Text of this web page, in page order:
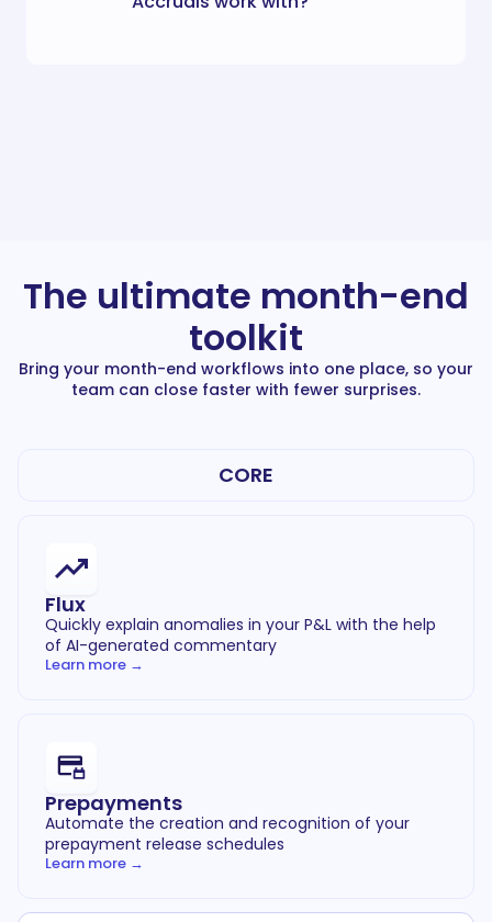
The ultimate month-end
toolkit
Bring your month-end workflows into one place, so your
team can close faster with fewer surprises.
CORE
Flux
Quickly explain anomalies in your P&L with the help
of AI-generated commentary
Learn more →
Prepayments
Automate the creation and recognition of your
prepayment release schedules
Learn more →